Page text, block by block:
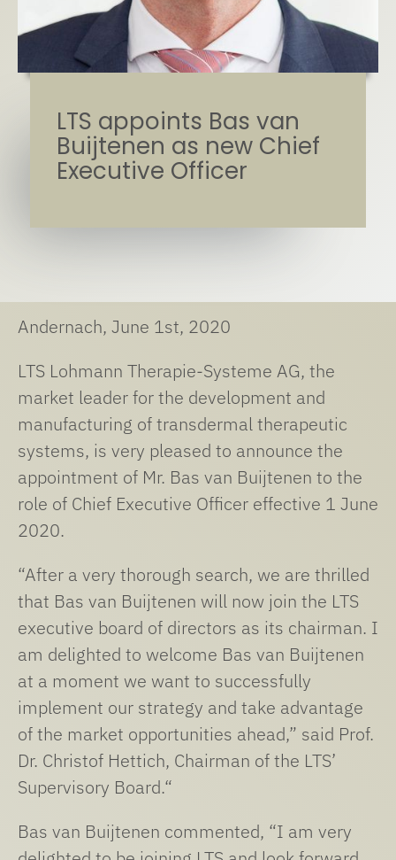
LTS appoints Bas van
Buijtenen as new Chief
Executive Officer
Andernach, June 1st, 2020
LTS Lohmann Therapie-Systeme AG, the
market leader for the development and
manufacturing of transdermal therapeutic
systems, is very pleased to announce the
appointment of Mr. Bas van Buijtenen to the
role of Chief Executive Officer effective 1 June
2020.
“After a very thorough search, we are thrilled
that Bas van Buijtenen will now join the LTS
executive board of directors as its chairman. I
am delighted to welcome Bas van Buijtenen
at a moment we want to successfully
implement our strategy and take advantage
of the market opportunities ahead,” said Prof.
Dr. Christof Hettich, Chairman of the LTS’
Supervisory Board.“
Bas van Buijtenen commented, “I am very